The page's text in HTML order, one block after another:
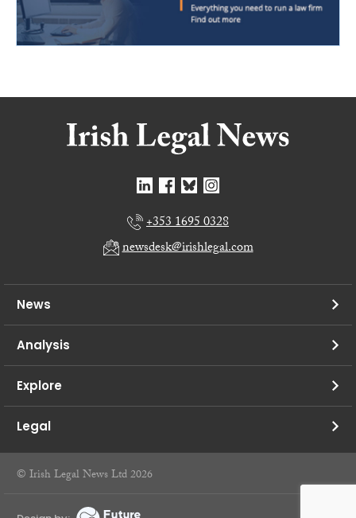
+353 1695 0328
newsdesk@irishlegal.com
News
Analysis
Explore
Legal
© Irish Legal News Ltd 2026